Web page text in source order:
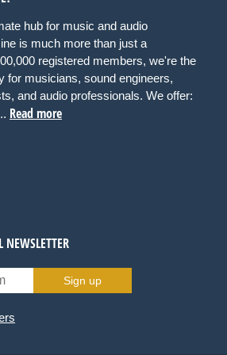
hub for music and audio
is much more than just a
registered members, we're the
for musicians, sound engineers,
and audio professionals. We offer:
Read more
NEWSLETTER
Sign up